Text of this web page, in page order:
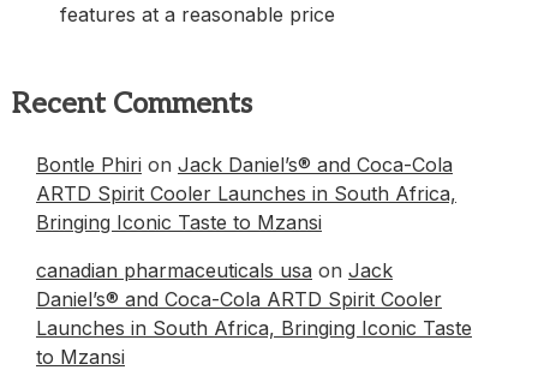
features at a reasonable price
Recent Comments
Bontle Phiri on Jack Daniel’s® and Coca-Cola
ARTD Spirit Cooler Launches in South Africa,
Bringing Iconic Taste to Mzansi
canadian pharmaceuticals usa on Jack
Daniel’s® and Coca-Cola ARTD Spirit Cooler
Launches in South Africa, Bringing Iconic Taste
to Mzansi